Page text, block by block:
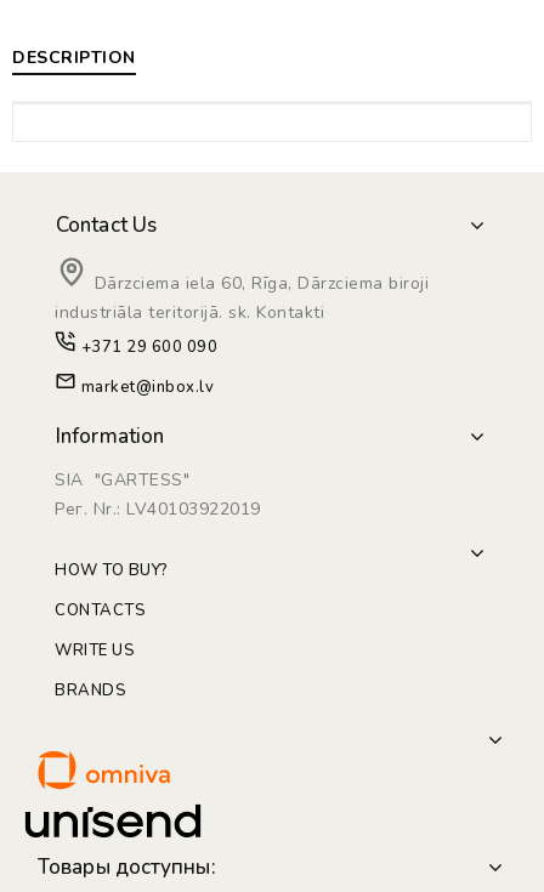
DESCRIPTION
Contact Us
Dārzciema iela 60, Rīga, Dārzciema biroji
industriāla teritorijā. sk. Kontakti
+371 29 600 090
market@inbox.lv
Information
SIA "GARTESS"
Рег. Nr.: LV40103922019
HOW TO BUY?
CONTACTS
WRITE US
BRANDS
Товары доступны: